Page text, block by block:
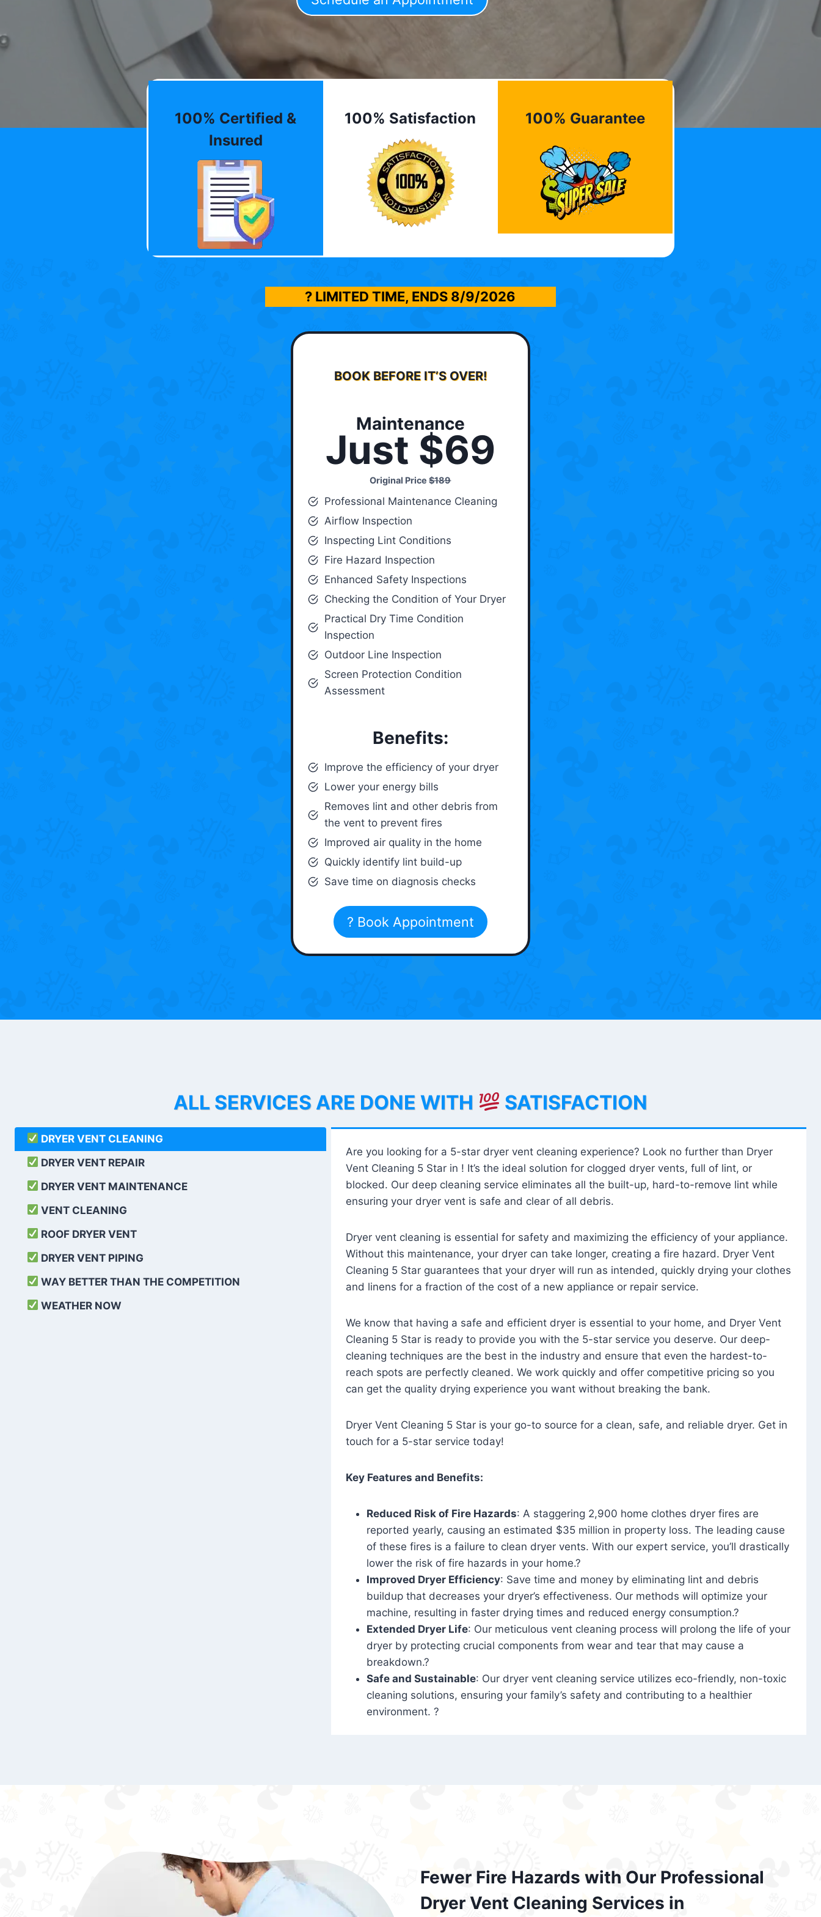
100% Certified &
Insured
100% Satisfaction 100% Guarantee
? LIMITED TIME, ENDS 8/9/2026
BOOK BEFORE IT’S OVER!
Maintenance
Just $69
Original Price$189
Professional Maintenance Cleaning
Airflow Inspection
Inspecting Lint Conditions
Fire Hazard Inspection
Enhanced Safety Inspections
Checking the Condition of Your Dryer
Practical Dry Time Condition
Inspection
Outdoor Line Inspection
Screen Protection Condition
Assessment
Benefits:
Improve the efficiency of your dryer
Lower your energy bills
Removes lint and other debris from
the vent to prevent fires
Improved air quality in the home
Quickly identify lint build-up
Save time on diagnosis checks
? Book Appointment
ALL SERVICES ARE DONE WITH SATISFACTION
DRYER VENT CLEANING
DRYER VENT REPAIR
DRYER VENT MAINTENANCE
VENT CLEANING
ROOF DRYER VENT
DRYER VENT PIPING
WAY BETTER THAN THE COMPETITION
WEATHER NOW
Are you looking for a 5-star dryer vent cleaning experience? Look no further than Dryer
Vent Cleaning 5 Star in ! It’s the ideal solution for clogged dryer vents, full of lint, or
blocked. Our deep cleaning service eliminates all the built-up, hard-to-remove lint while
ensuring your dryer vent is safe and clear of all debris.
Dryer vent cleaning is essential for safety and maximizing the efficiency of your appliance.
Without this maintenance, your dryer can take longer, creating a fire hazard. Dryer Vent
Cleaning 5 Star guarantees that your dryer will run as intended, quickly drying your clothes
and linens for a fraction of the cost of a new appliance or repair service.
We know that having a safe and efficient dryer is essential to your home, and Dryer Vent
Cleaning 5 Star is ready to provide you with the 5-star service you deserve. Our deep-
cleaning techniques are the best in the industry and ensure that even the hardest-to-
reach spots are perfectly cleaned. We work quickly and offer competitive pricing so you
can get the quality drying experience you want without breaking the bank.
Dryer Vent Cleaning 5 Star is your go-to source for a clean, safe, and reliable dryer. Get in
touch for a 5-star service today!
Key Features and Benefits:
Reduced Risk of Fire Hazards: A staggering 2,900 home clothes dryer fires are
reported yearly, causing an estimated $35 million in property loss. The leading cause
of these fires is a failure to clean dryer vents. With our expert service, you’ll drastically
lower the risk of fire hazards in your home.?
Improved Dryer Efficiency: Save time and money by eliminating lint and debris
buildup that decreases your dryer’s effectiveness. Our methods will optimize your
machine, resulting in faster drying times and reduced energy consumption.?
Extended Dryer Life: Our meticulous vent cleaning process will prolong the life of your
dryer by protecting crucial components from wear and tear that may cause a
breakdown.?
Safe and Sustainable: Our dryer vent cleaning service utilizes eco-friendly, non-toxic
cleaning solutions, ensuring your family’s safety and contributing to a healthier
environment. ?
Fewer Fire Hazards with Our Professional
Dryer Vent Cleaning Services in